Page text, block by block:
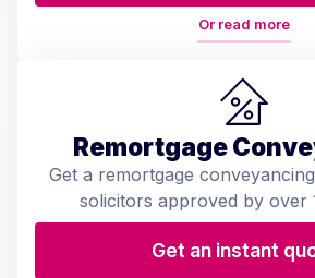
Or read more
Remortgage
Get a remortgage
solicitors approved by over
Get an instant